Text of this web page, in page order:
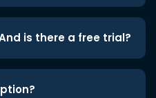
is there a free trial?